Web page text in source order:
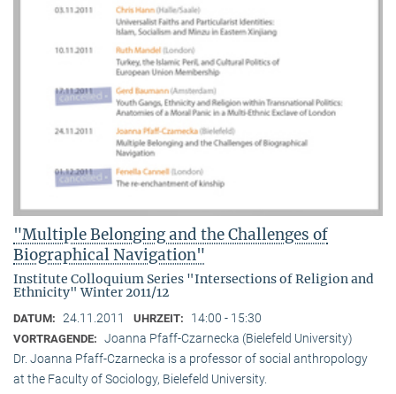
"Multiple Belonging and the Challenges of
Biographical Navigation"
Institute Colloquium Series "Intersections of Religion and
Ethnicity" Winter 2011/12
DATUM: 24.11.2011 UHRZEIT: 14:00 - 15:30
VORTRAGENDE: Joanna Pfaff-Czarnecka (Bielefeld University)
Dr. Joanna Pfaff-Czarnecka is a professor of social anthropology
at the Faculty of Sociology, Bielefeld University.